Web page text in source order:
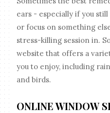
ears - especially if you
or focus on something
stress-killing session in.
website that offers a
you to enjoy, including
and birds.
ONLINE WINDOW